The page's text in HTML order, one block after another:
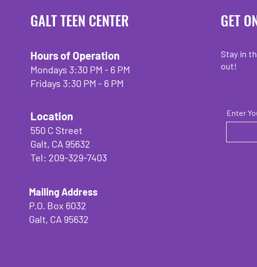
GALT TEEN CENTER
Hours of Operation
Mondays 3:30 PM - 6 PM
Fridays 3:30 PM - 6 PM
Location
550 C Street
Galt, CA 95632
Tel: 209-329-7403
Mailing Address
P.O. Box 6032
Galt, CA 95632
GET
Stay in
out!
Enter